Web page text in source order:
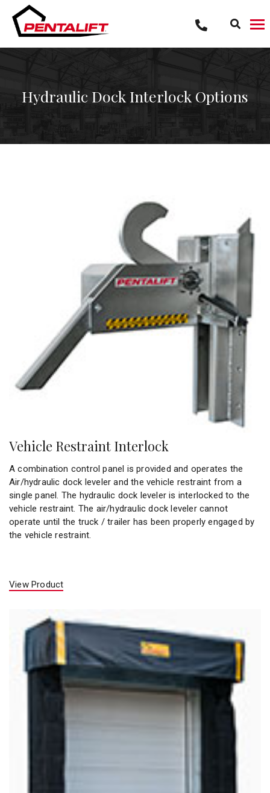
content
Hydraulic Dock Interlock Options
Vehicle Restraint Interlock
A combination control panel is provided and operates the
Air/hydraulic dock leveler and the vehicle restraint from a
single panel. The hydraulic dock leveler is interlocked to the
vehicle restraint. The air/hydraulic dock leveler cannot
operate until the truck / trailer has been properly engaged by
the vehicle restraint.
View Product